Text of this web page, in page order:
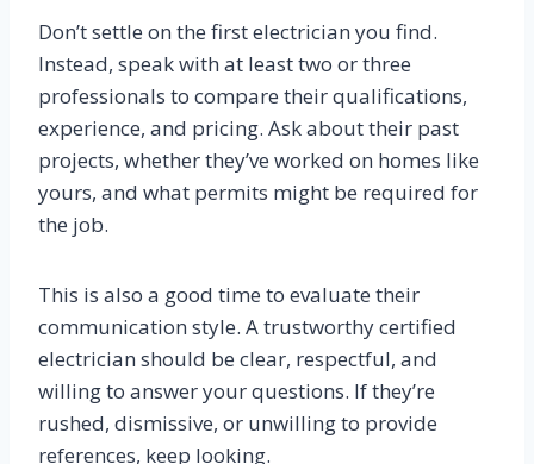
Don’t settle on the first electrician you find.
Instead, speak with at least two or three
professionals to compare their qualifications,
experience, and pricing. Ask about their past
projects, whether they’ve worked on homes like
yours, and what permits might be required for
the job.
This is also a good time to evaluate their
communication style. A trustworthy certified
electrician should be clear, respectful, and
willing to answer your questions. If they’re
rushed, dismissive, or unwilling to provide
references, keep looking.